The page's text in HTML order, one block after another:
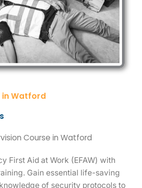
in Watford
Course in Watford
First Aid at Work (EFAW) with
Gain essential life-saving
of security protocols to